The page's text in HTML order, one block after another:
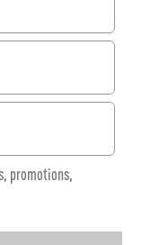
promotions,